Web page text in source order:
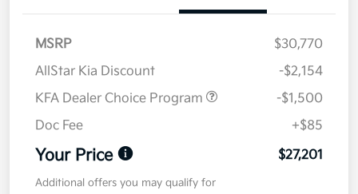
MSRP
$30,770
AllStar Kia Discount
-$2,154
KFA Dealer Choice Program
-$1,500
Doc Fee
+$85
Your Price $27,201
Additional offers you may qualify for